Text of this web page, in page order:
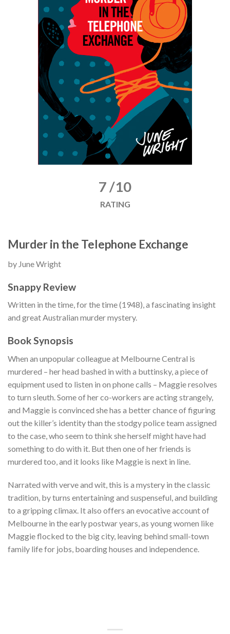
7 /10
RATING
Murder in the Telephone Exchange
by June Wright
Snappy Review
Written in the time, for the time (1948), a fascinating insight
and great Australian murder mystery.
Book Synopsis
When an unpopular colleague at Melbourne Central is
murdered – her head bashed in with a buttinsky, a piece of
equipment used to listen in on phone calls – Maggie resolves
to turn sleuth. Some of her co-workers are acting strangely,
and Maggie is convinced she has a better chance of figuring
out the killer’s identity than the stodgy police team assigned
to the case, who seem to think she herself might have had
something to do with it. But then one of her friends is
murdered too, and it looks like Maggie is next in line.
Narrated with verve and wit, this is a mystery in the classic
tradition, by turns entertaining and suspenseful, and building
to a gripping climax. It also offers an evocative account of
Melbourne in the early postwar years, as young women like
Maggie flocked to the big city, leaving behind small-town
family life for jobs, boarding houses and independence.